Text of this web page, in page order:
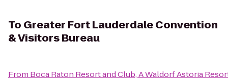
To Greater Fort Lauderdale Convention
& Visitors Bureau
From Boca Raton Resort and Club, A Waldorf Astoria